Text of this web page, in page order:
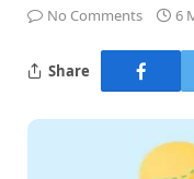
No Comments
6
Share